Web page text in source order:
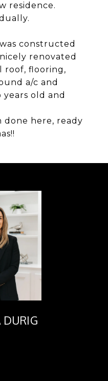
residence.
constructed
renovated
roof, flooring,
a/c and
old and
done here, ready
DURIG